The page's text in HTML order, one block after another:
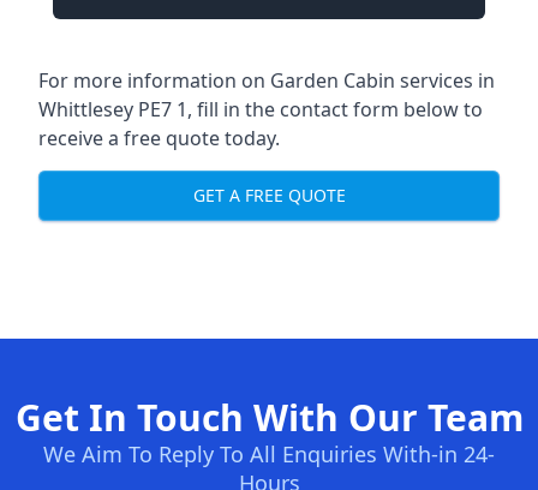
For more information on Garden Cabin services in
Whittlesey PE7 1, fill in the contact form below to
receive a free quote today.
GET A FREE QUOTE
Get In Touch With Our Team
We Aim To Reply To All Enquiries With-in 24-
Hours